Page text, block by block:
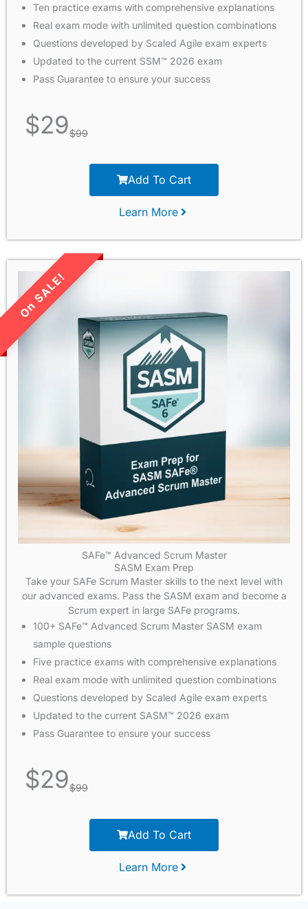
Ten practice exams with comprehensive explanations
Real exam mode with unlimited question combinations
Questions developed by Scaled Agile exam experts
Updated to the current SSM™ 2026 exam
Pass Guarantee to ensure your success
$29$99
Add To Cart
Learn More
LIMITED TIME SALE!
SAFe™ Advanced Scrum Master
SASM Exam Prep
Take your SAFe Scrum Master skills to the next level with
our advanced exams. Pass the SASM exam and become a
Scrum expert in large SAFe programs.
100+ SAFe™ Advanced Scrum Master SASM exam
sample questions
Five practice exams with comprehensive explanations
Real exam mode with unlimited question combinations
Questions developed by Scaled Agile exam experts
Updated to the current SASM™ 2026 exam
Pass Guarantee to ensure your success
$29$99
Add To Cart
Learn More